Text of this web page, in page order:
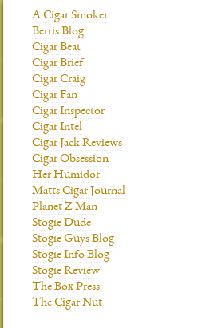
A Cigar Smoker
Berris Blog
Cigar Beat
Cigar Brief
Cigar Craig
Cigar Fan
Cigar Inspector
Cigar Intel
Cigar Jack Reviews
Cigar Obsession
Her Humidor
Matts Cigar Journal
Planet Z Man
Stogie Dude
Stogie Guys Blog
Stogie Info Blog
Stogie Review
The Box Press
The Cigar Nut